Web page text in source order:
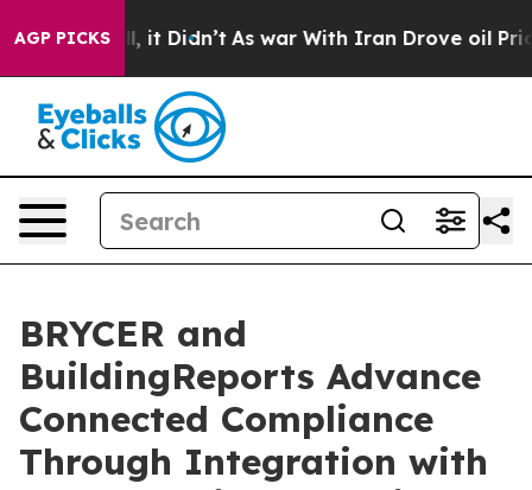
AGP PICKS
Well, it Didn’t As war With Iran Drove oil Prices
BRYCER and
BuildingReports Advance
Connected Compliance
Through Integration with